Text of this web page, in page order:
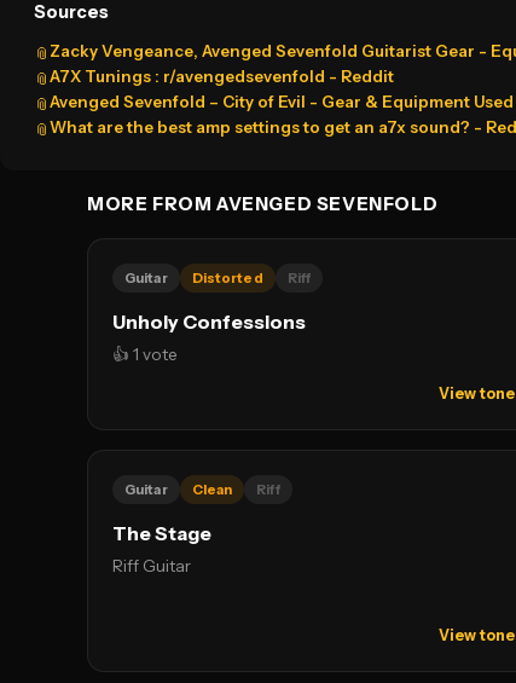
Sources
📎 Zacky Vengeance, Avenged Sevenfold Guitarist Gear -
📎A7X Tunings : r/avengedsevenfold - Reddit
📎Avenged Sevenfold – City of Evil - Gear & Equipment
📎What are the best amp settings to get an a7x sound? -
MORE FROM AVENGED SEVENFOLD
Guitar Distorted Riff
Unholy Confessions
👍 1 vote
View
Guitar Clean Riff
The Stage
Riff Guitar
View